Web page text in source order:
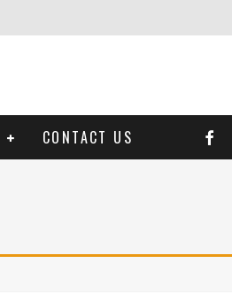
CONTACT US